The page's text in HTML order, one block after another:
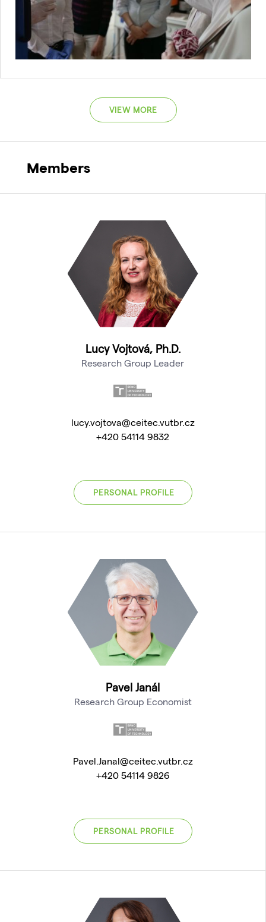
VIEW MORE
Members
Lucy Vojtová, Ph.D.
Research Group Leader
lucy.vojtova@ceitec.vutbr.cz
+420 54114 9832
PERSONAL PROFILE
Pavel Janál
Research Group Economist
Pavel.Janal@ceitec.vutbr.cz
+420 54114 9826
PERSONAL PROFILE